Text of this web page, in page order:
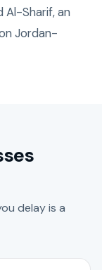
Al-Sharif, an
Jordan-
delay is a